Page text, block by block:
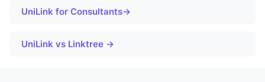
UniLink for Consultants→
UniLink vs Linktree →